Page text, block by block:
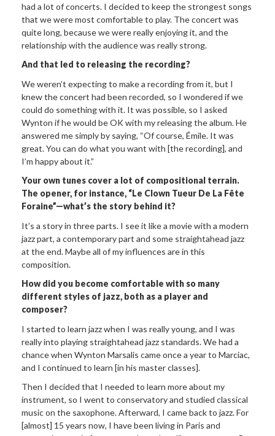
had a lot of concerts. I decided to keep the strongest songs
that we were most comfortable to play. The concert was
quite long, because we were really enjoying it, and the
relationship with the audience was really strong.
And that led to releasing the recording?
We weren’t expecting to make a recording from it, but I
knew the concert had been recorded, so I wondered if we
could do something with it. It was possible, so I asked
Wynton if he would be OK with my releasing the album. He
answered me simply by saying, “Of course, Émile. It was
great. You can do what you want with [the recording], and
I’m happy about it.”
Your own tunes cover a lot of compositional terrain.
The opener, for instance, “Le Clown Tueur De La Fête
Foraine”—what’s the story behind it?
It’s a story in three parts. I see it like a movie with a modern
jazz part, a contemporary part and some straightahead jazz
at the end. Maybe all of my influences are in this
composition.
How did you become comfortable with so many
different styles of jazz, both as a player and
composer?
I started to learn jazz when I was really young, and I was
really into playing straightahead jazz standards. We had a
chance when Wynton Marsalis came once a year to Marciac,
and I continued to learn [in his master classes].
Then I decided that I needed to learn more about my
instrument, so I went to conservatory and studied classical
music on the saxophone. Afterward, I came back to jazz. For
[almost] 15 years now, I have been living in Paris and